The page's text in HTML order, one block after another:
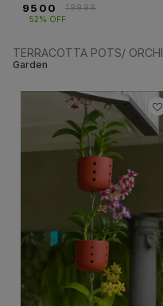
INCH set of 12
9500 ₹19999
52% OFF
TERRACOTTA POTS/
Garden